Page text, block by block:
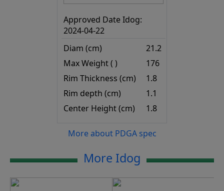
Approved Date Idog:
2024-04-22
Diam (cm)
21.2
Max Weight ( )
176
Rim Thickness (cm)
1.8
Rim depth (cm)
1.1
Center Height (cm)
1.8
More about PDGA spec
More Idog